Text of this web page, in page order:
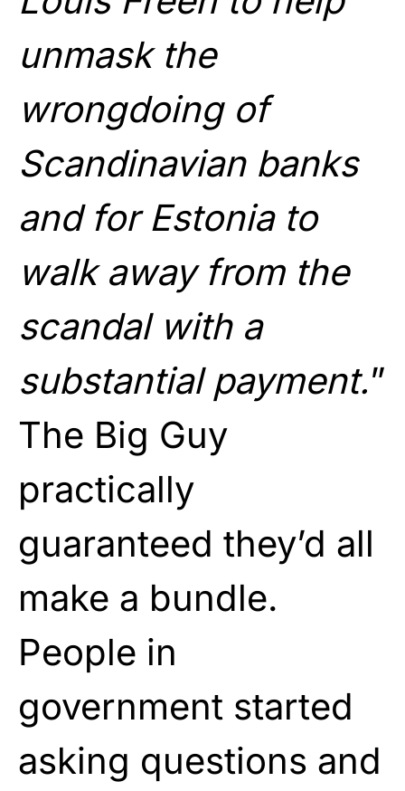
unmask the
wrongdoing of
Scandinavian banks
and for Estonia to
walk away from the
scandal with a
substantial payment.”
The Big Guy
practically
guaranteed they’d all
make a bundle.
People in
government started
asking questions and